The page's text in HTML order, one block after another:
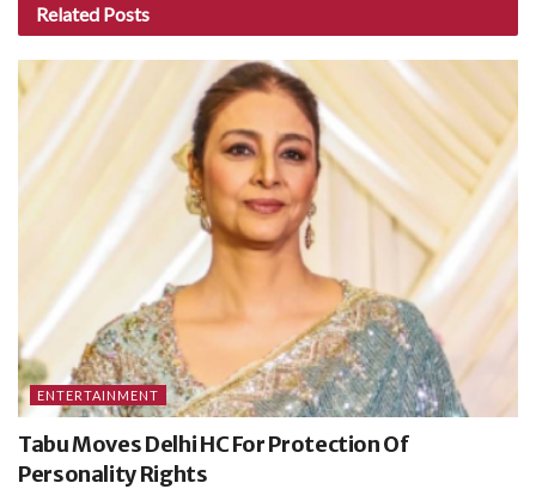
Related Posts
ENTERTAINMENT
Tabu Moves Delhi HC For Protection Of
Personality Rights